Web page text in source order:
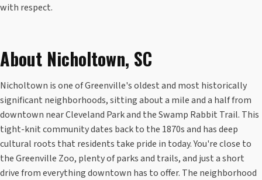
with respect.
About Nicholtown, SC
Nicholtown is one of Greenville's oldest and most historically
significant neighborhoods, sitting about a mile and a half from
downtown near Cleveland Park and the Swamp Rabbit Trail. This
tight-knit community dates back to the 1870s and has deep
cultural roots that residents take pride in today. You're close to
the Greenville Zoo, plenty of parks and trails, and just a short
drive from everything downtown has to offer. The neighborhood